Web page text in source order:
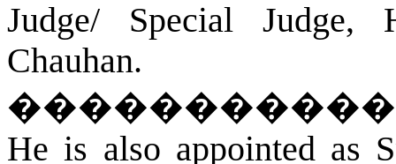
Judge/ Special
Chauhan.
He is also appointed as